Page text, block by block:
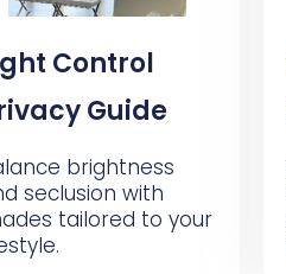
Control
Guide
brightness
seclusion with
tailored to your